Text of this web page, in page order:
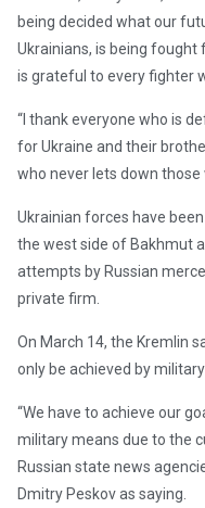
being decided what our
Ukrainians, is being fought
is grateful to every fighter
“I thank everyone who is
for Ukraine and their
who never lets down those
Ukrainian forces have been
the west side of Bakhmut
attempts by Russian
private firm.
On March 14, the Kremlin
only be achieved by
“We have to achieve our
military means due to the
Russian state news
Dmitry Peskov as saying.